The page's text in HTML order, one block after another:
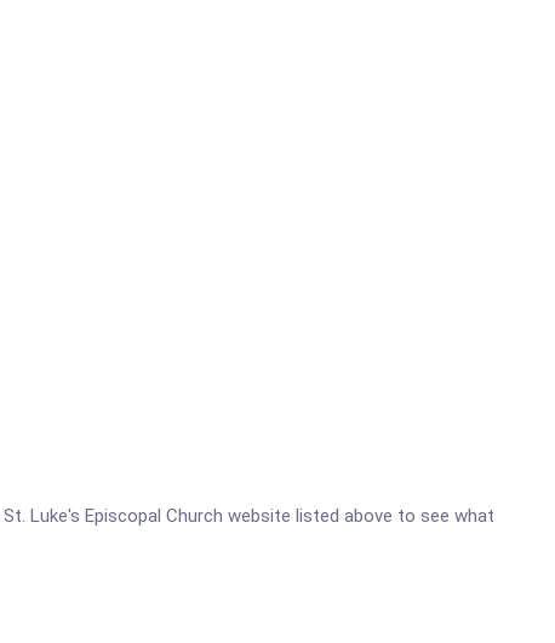
Luke's Episcopal Church website listed above to see what